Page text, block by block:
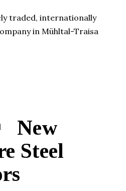
traded, internationally
in Mühltal-Traisa
New
Steel